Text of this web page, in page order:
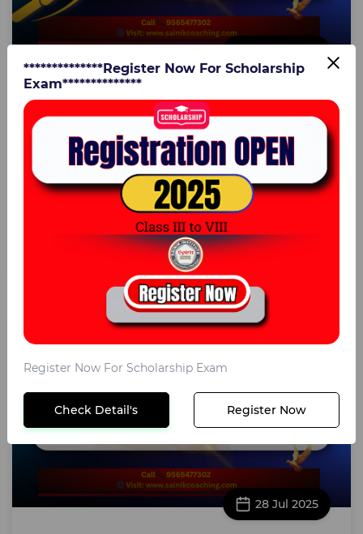
Advance Work & Time Practice Questions for
Class 8 | Sainik School & Military School
Entrance Coaching – Sainik Institute
Lucknow
Advance Work & Time Practice Questions for Class 8 |
Sainik School & Military School Entrance Coaching –
Sainik Institute LucknowPrepare with the best ...
Er. Vijay Kumar
28 Jul 2025
**************Register Now For Scholarship
Exam**************
Register Now For Scholarship Exam
Check Detail's Register Now